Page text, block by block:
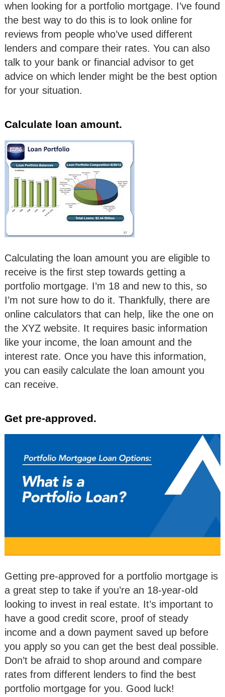
when looking for a portfolio mortgage. I’ve found
the best way to do this is to look online for
reviews from people who’ve used different
lenders and compare their rates. You can also
talk to your bank or financial advisor to get
advice on which lender might be the best option
for your situation.
Calculate loan amount.
Calculating the loan amount you are eligible to
receive is the first step towards getting a
portfolio mortgage. I’m 18 and new to this, so
I’m not sure how to do it. Thankfully, there are
online calculators that can help, like the one on
the XYZ website. It requires basic information
like your income, the loan amount and the
interest rate. Once you have this information,
you can easily calculate the loan amount you
can receive.
Get pre-approved.
Getting pre-approved for a portfolio mortgage is
a great step to take if you’re an 18-year-old
looking to invest in real estate. It’s important to
have a good credit score, proof of steady
income and a down payment saved up before
you apply so you can get the best deal possible.
Don’t be afraid to shop around and compare
rates from different lenders to find the best
portfolio mortgage for you. Good luck!